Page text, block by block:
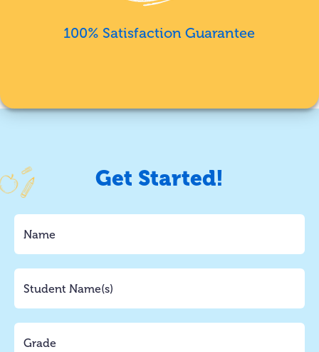
100% Satisfaction Guarantee
Get Started!